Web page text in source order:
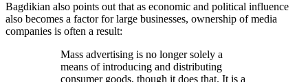
Bagdikian also points out that as economic and political influence
also becomes a factor for large businesses, ownership of media
companies is often a result:
Mass advertising is no longer solely a
means of introducing and distributing
consumer goods, though it does that. It is a